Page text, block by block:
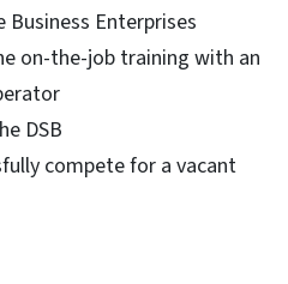
Business Enterprises
on-the-job training with an
DSB
compete for a vacant